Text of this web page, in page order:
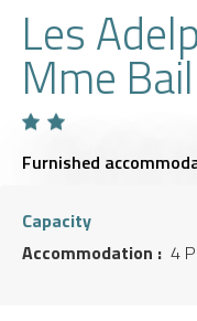
Les
Mme
Furnished
Capacity
Accommodation : 4